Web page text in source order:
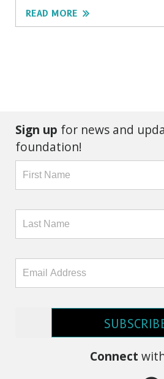
READ MORE
Sign up for news and
foundation!
Connect